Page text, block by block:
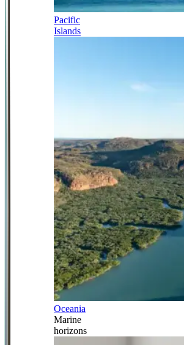
Pacific
Islands
Oceania
Marine
horizons